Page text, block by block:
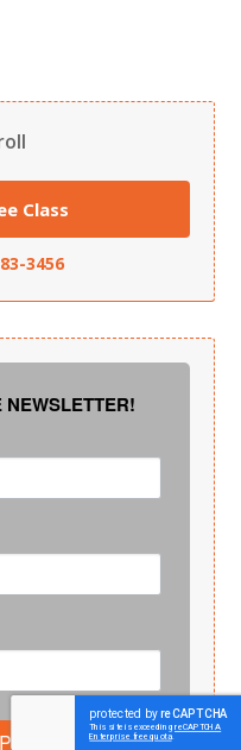
Class
3456
NEWSLETTER!